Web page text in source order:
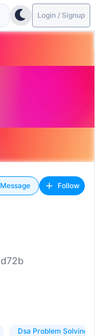
Login / Signup
Message Follow
Dsa Problem Solving